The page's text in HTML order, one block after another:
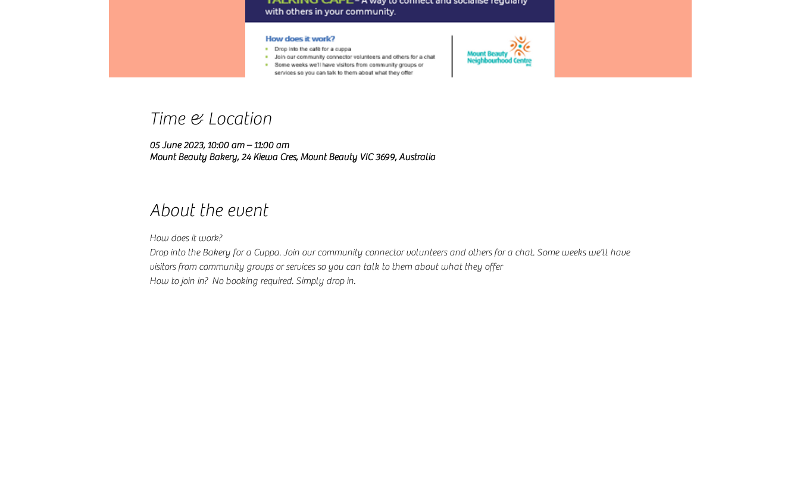
Time & Location
05 June 2023, 10:00 am – 11:00 am
Mount Beauty Bakery, 24 Kiewa Cres, Mount Beauty VIC 3699, Australia
About the event
How does it work?
Drop into the Bakery for a Cuppa. Join our community connector volunteers and others for a chat. Some weeks we’ll have
visitors from community groups or services so you can talk to them about what they offer
How to join in?  No booking required. Simply drop in.